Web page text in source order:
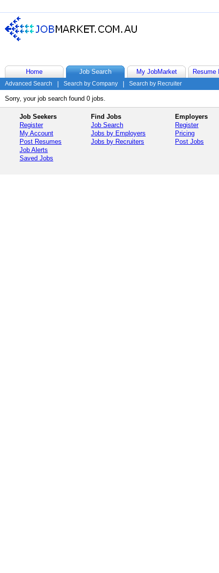
Home Job Search My JobMarket Resume
Advanced Search Search by Company Search by Recruiter
Sorry, your job search found 0 jobs.
Job Seekers
Register
My Account
Post Resumes
Job Alerts
Saved Jobs
Find Jobs
Job Search
Jobs by Employers
Jobs by Recruiters
Employers
Register
Pricing
Post Jobs